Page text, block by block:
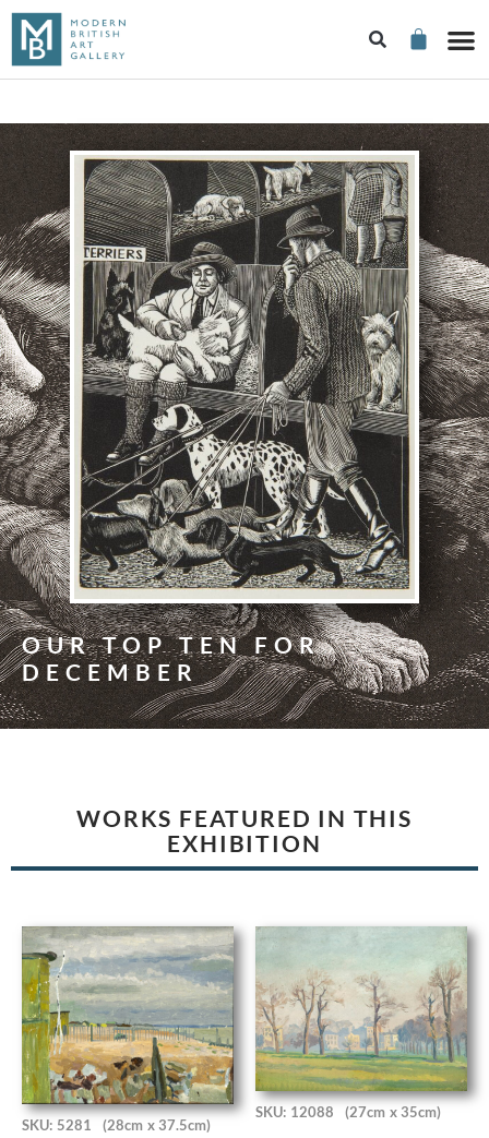
OUR TOP TEN FOR
DECEMBER
WORKS FEATURED IN THIS
EXHIBITION
SKU: 5281 (28cm x 37.5cm)
SKU: 12088 (27cm x 35cm)